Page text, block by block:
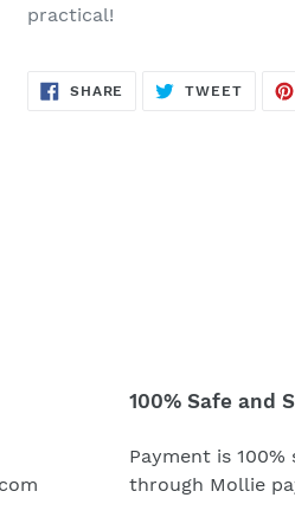
practical!
SHARE
SHARE
TWEET TWEET
100% Safe and
Payment is 100%
through Mollie